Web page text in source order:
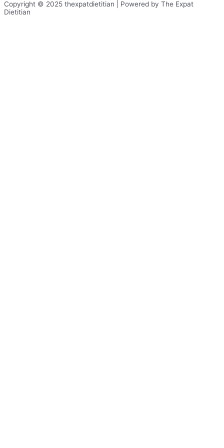
Copyright © 2025 thexpatdietitian | Powered by The Expat
Dietitian